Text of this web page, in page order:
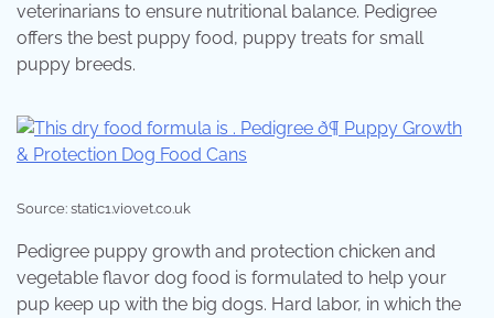
veterinarians to ensure nutritional balance. Pedigree
offers the best puppy food, puppy treats for small
puppy breeds.
Source: static1.viovet.co.uk
Pedigree puppy growth and protection chicken and
vegetable flavor dog food is formulated to help your
pup keep up with the big dogs. Hard labor, in which the